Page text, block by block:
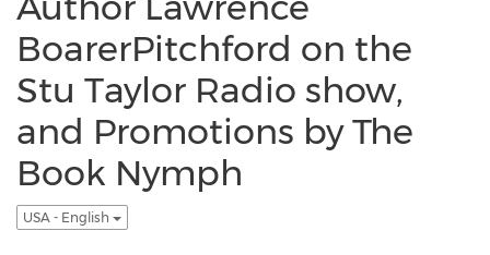
BoarerPitchford on the
Stu Taylor Radio show,
and Promotions by The
Book Nymph
USA - English